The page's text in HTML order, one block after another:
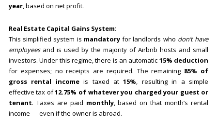
year, based on net profit.
Real Estate Capital Gains System:
This simplified system is mandatoryfor landlords who don’t have
employeesand is used by the majority of Airbnb hosts and small
investors. Under this regime, there is an automatic 15% deduction
for expenses; no receipts are required. The remaining 85% of
gross rental incomeis taxed at15%, resulting in a simple
effective tax of12.75% of whatever you charged your guest or
tenant. Taxes are paid monthly, based on that month’s rental
income — even if the owner is abroad.